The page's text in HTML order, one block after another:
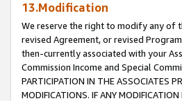
13.Modification
We reserve the right to modify any of
revised Agreement, or revised
then-currently associated with your
Commission Income and Special
PARTICIPATION IN THE ASSOCIATES
MODIFICATIONS. IF ANY